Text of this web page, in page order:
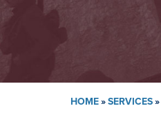
HOME»SERVICES»